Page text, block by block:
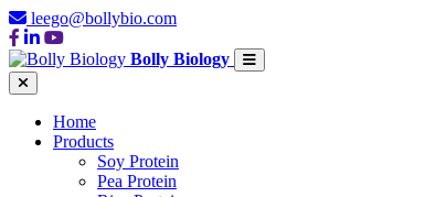
leego@bollybio.com
Bolly Biology
Home
Products
Soy Protein
Pea Protein